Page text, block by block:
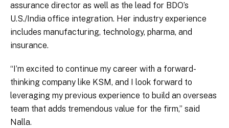
assurance director as well as the lead for BDO’s
U.S./India office integration. Her industry experience
includes manufacturing, technology, pharma, and
insurance.
“I’m excited to continue my career with a forward-
thinking company like KSM, and I look forward to
leveraging my previous experience to build an overseas
team that adds tremendous value for the firm,” said
Nalla.